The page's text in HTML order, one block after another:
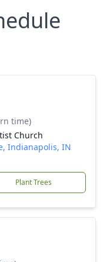
time)
Church
Indianapolis, IN
Plant Trees